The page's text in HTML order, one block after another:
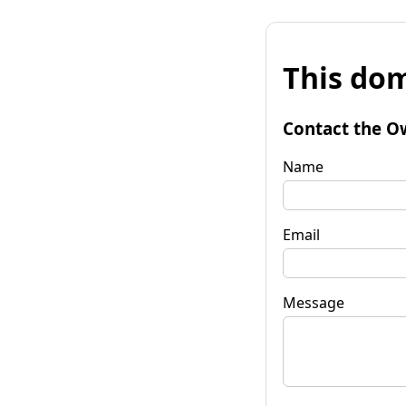
This
Contact the
Name
Email
Message